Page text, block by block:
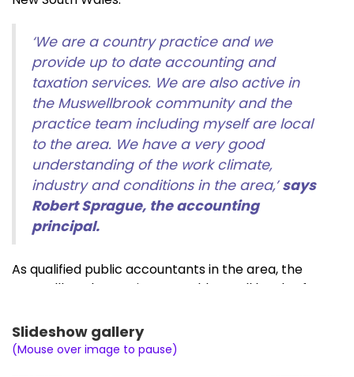
‘We are a country practice and we
provide up to date accounting and
taxation services. We are also active in
the Muswellbrook community and the
practice team including myself are local
to the area. We have a very good
understanding of the work climate,
industry and conditions in the area,’says
Robert Sprague, the accounting
principal.
As qualified public accountants in the area, the
Muswellbrook practice can address all levels of
individuals including:
Tax return preparation,
Slideshow gallery
(Mouse over image to pause)